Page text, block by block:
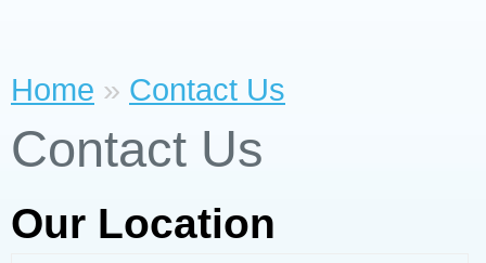
Home » Contact Us
Contact Us
Our Location